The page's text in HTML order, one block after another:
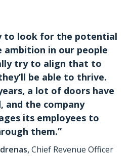
to look for the potential
ambition in our people
try to align that to
be able to thrive.
a lot of doors have
and the company
its employees to
them.”
Chief Revenue Officer